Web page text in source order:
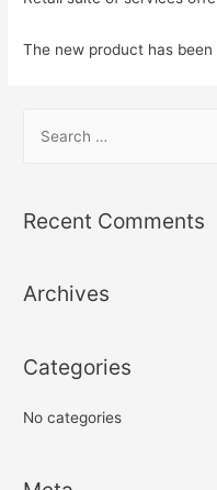
The new product has
r
f
r
Recent Comments
Archives
Categories
No categories